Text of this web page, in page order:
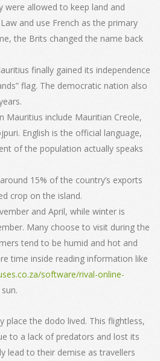
were allowed to keep land and
and use French as the primary
the Brits changed the name back
finally gained its independence
flag. The democratic nation also
Mauritius include Mauritian Creole,
English is the official language,
of the population actually speaks
15% of the country’s exports
crop on the island.
and April, while winter is
Many choose to visit during the
tend to be humid and hot and
time inside reading information like
software/rival-online-
place the dodo lived. This flightless,
to a lack of predators and lost its
lead to their demise as travellers